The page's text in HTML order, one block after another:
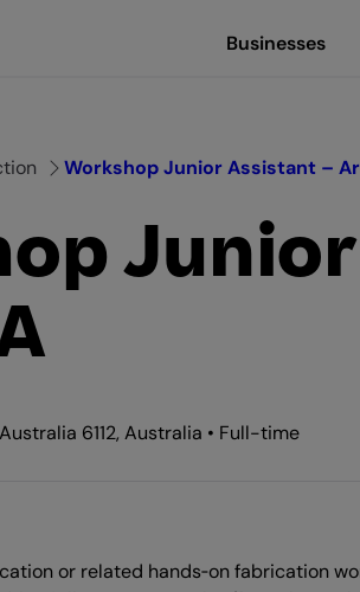
Businesses
Workshop Junior Assistant –
6112, Australia • Full-time
or related hands‑on fabrication